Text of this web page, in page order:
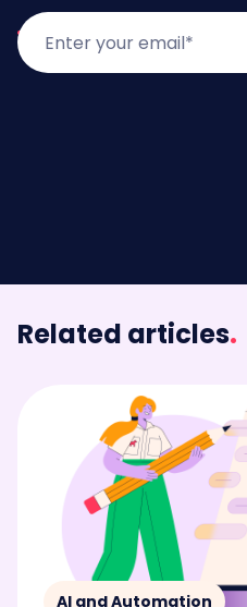
Related articles.
AI and Automation